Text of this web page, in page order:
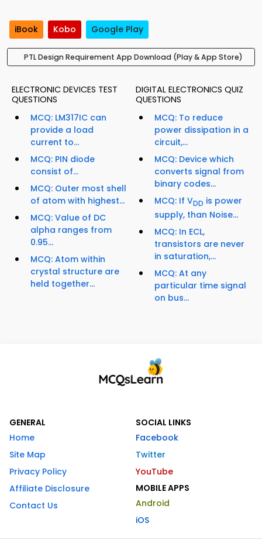
iBook Kobo Google Play
PTL Design Requirement App Download (Play & App Store)
ELECTRONIC DEVICES TEST
QUESTIONS
MCQ: LM317IC can
provide a load
current to...
MCQ: PIN diode
consist of...
MCQ: Outer most shell
of atom with highest...
MCQ: Value of DC
alpha ranges from
0.95...
MCQ: Atom within
crystal structure are
held together...
DIGITAL ELECTRONICS QUIZ
QUESTIONS
MCQ: To reduce
power dissipation in a
circuit,...
MCQ: Device which
converts signal from
binary codes...
MCQ: If VDD is power
supply, than Noise...
MCQ: In ECL,
transistors are never
in saturation,...
MCQ: At any
particular time signal
on bus...
GENERAL
Home
Site Map
Privacy Policy
Affiliate Disclosure
Contact Us
SOCIAL LINKS
Facebook
Twitter
YouTube
MOBILE APPS
Android
iOS